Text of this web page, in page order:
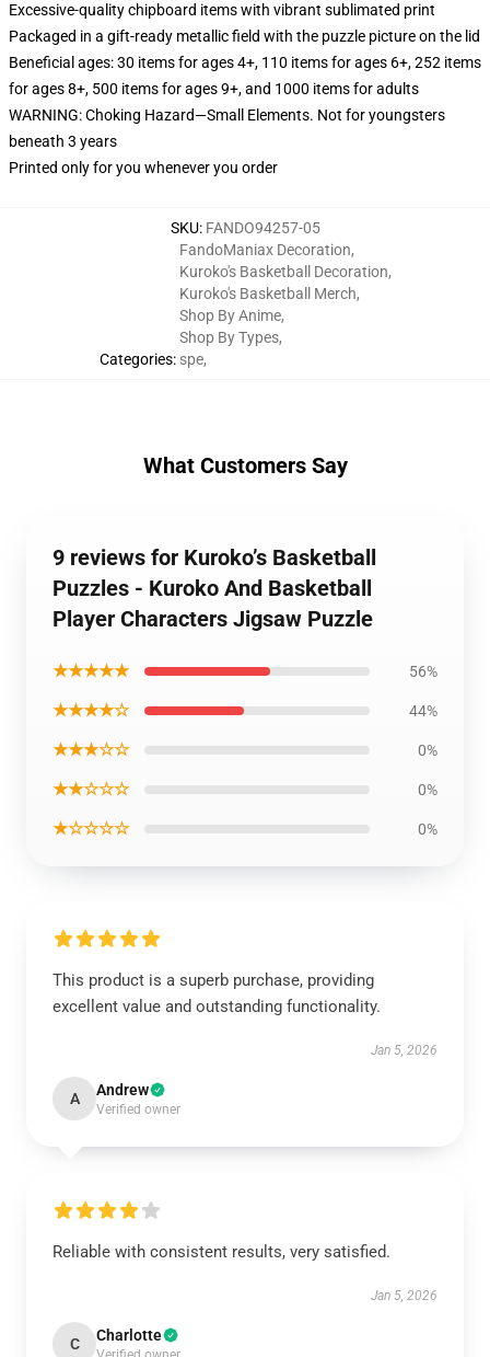
Excessive-quality chipboard items with vibrant sublimated print
Packaged in a gift-ready metallic field with the puzzle picture on the lid
Beneficial ages: 30 items for ages 4+, 110 items for ages 6+, 252 items
for ages 8+, 500 items for ages 9+, and 1000 items for adults
WARNING: Choking Hazard—Small Elements. Not for youngsters
beneath 3 years
Printed only for you whenever you order
SKU: FANDO94257-05
Categories:
FandoManiax Decoration,
Kuroko's Basketball Decoration,
Kuroko's Basketball Merch,
Shop By Anime,
Shop By Types,
spe,
What Customers Say
9 reviews for Kuroko’s Basketball
Puzzles - Kuroko And Basketball
Player Characters Jigsaw Puzzle
★★★★★ 56%
★★★★☆ 44%
★★★☆☆ 0%
★★☆☆☆ 0%
★☆☆☆☆ 0%
This product is a superb purchase, providing
excellent value and outstanding functionality.
Jan 5, 2026
A Andrew
Verified owner
Reliable with consistent results, very satisfied.
Jan 5, 2026
C Charlotte